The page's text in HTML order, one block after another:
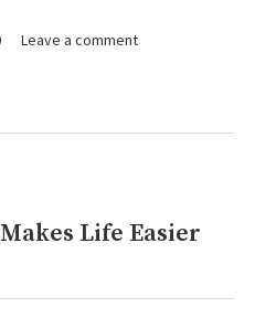
Leave a commenton
Aren’t
online
It
Life Easier